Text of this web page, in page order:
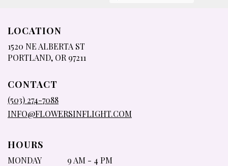
LOCATION
1520 NE ALBERTA ST
PORTLAND, OR 97211
CONTACT
(503) 274-7088
INFO@FLOWERSINFLIGHT.COM
HOURS
MONDAY
9 AM - 4 PM